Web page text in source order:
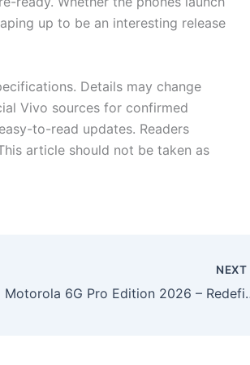
up to be an interesting release
Details may change
Vivo sources for confirmed
to-read updates. Readers
article should not be taken as
NEXT
Motorola 6G Pro